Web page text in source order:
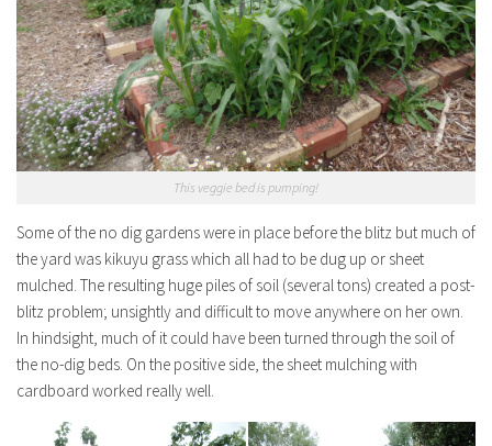
This veggie bed is pumping!
Some of the no dig gardens were in place before the blitz but much of
the yard was kikuyu grass which all had to be dug up or sheet
mulched. The resulting huge piles of soil (several tons) created a post-
blitz problem; unsightly and difficult to move anywhere on her own.
In hindsight, much of it could have been turned through the soil of
the no-dig beds. On the positive side, the sheet mulching with
cardboard worked really well.